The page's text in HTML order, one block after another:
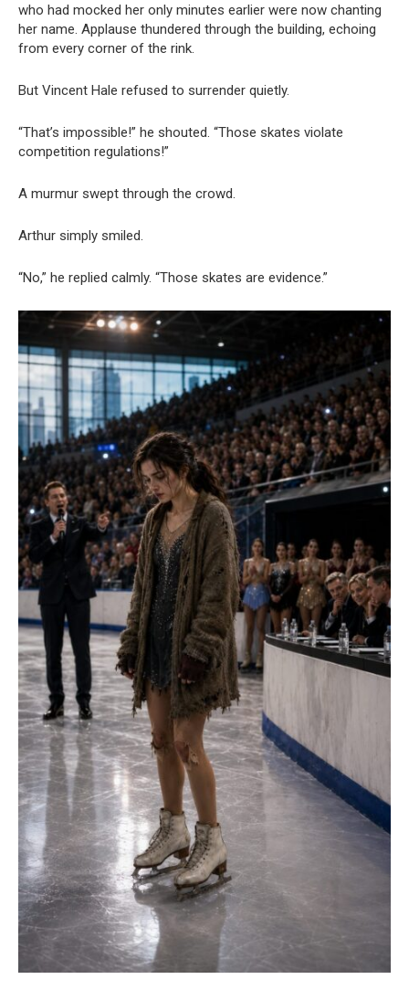
who had mocked her only minutes earlier were now chanting
her name. Applause thundered through the building, echoing
from every corner of the rink.
But Vincent Hale refused to surrender quietly.
“That’s impossible!” he shouted. “Those skates violate
competition regulations!”
A murmur swept through the crowd.
Arthur simply smiled.
“No,” he replied calmly. “Those skates are evidence.”